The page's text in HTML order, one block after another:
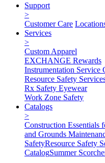
Support
>
Customer Care
Services
>
Custom Apparel
EXCHANGE Rewards
Instrumentation Service
Resource Safety
Rx Safety Eyewear
Work Zone Safety
Catalogs
>
Construction Essentials
and Grounds
SafetyResource Safety
CatalogSummer